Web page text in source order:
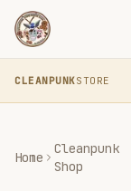
CLEANPUNKSTORE
Home
Cleanpunk
Shop